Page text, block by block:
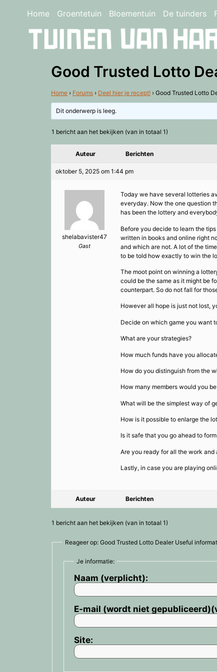
Home Groentetuin Bloementuin De tuinders
Good Trusted Lotto
Home › Forums › Deel hier je recept! › Good Trusted Lotto
Dit onderwerp is leeg.
1 bericht aan het bekijken (van in totaal 1)
Auteur Berichten
oktober 5, 2025 om 1:44 pm
shelabavister47
Gast
Today we have several lotteries
everyday. Now the one question
has been the lottery and
Before you decide to learn the
written in books and online right
and which are not. A lot of the
to be told how exactly to win the
The moot point on winning a
could be the same as it might be
counterpart. So do not fall for
However all hope is just not lost,
Decide on which game you want
What are your strategies?
How much funds have you
How do you distinguish from the
How many members would you
What will be the simplest way of
How is it possible to enlarge the
Is it safe that you go ahead to
Are you ready for all the work
Lastly, in case you are playing
Auteur Berichten
1 bericht aan het bekijken (van in totaal 1)
Reageer op: Good Trusted Lotto Dealer Useful
Je informatie:
Naam (verplicht):
E-mail (wordt niet
Site: